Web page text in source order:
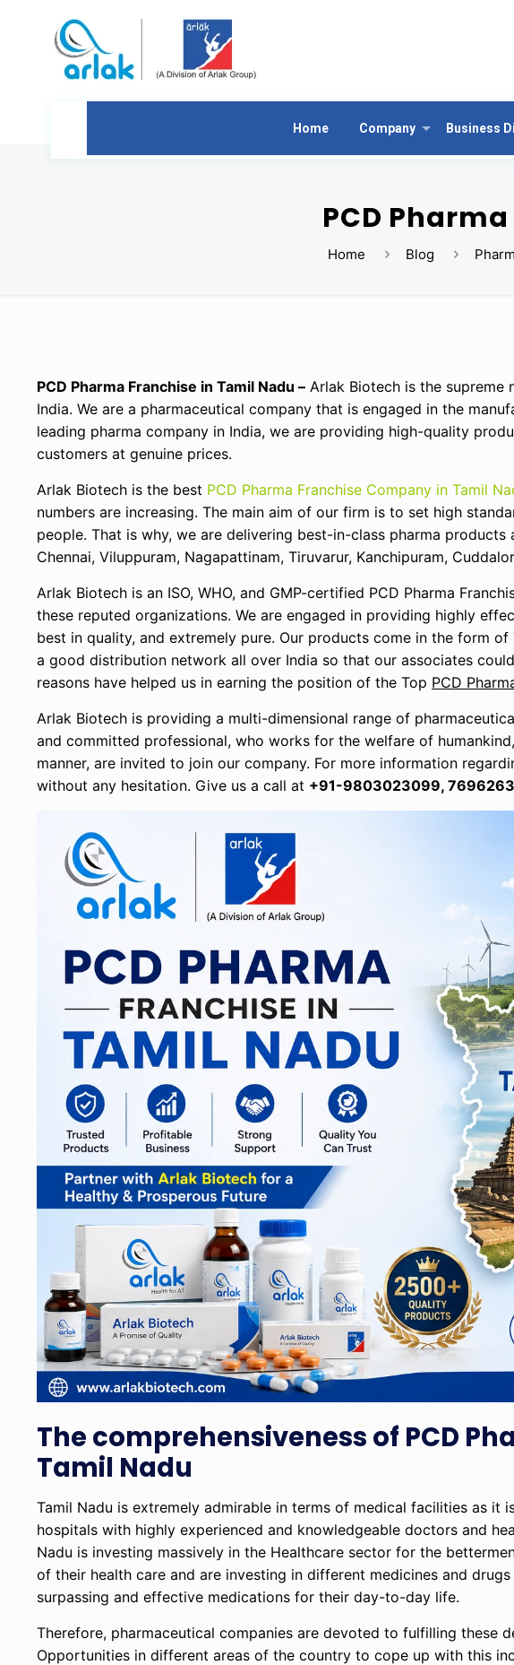
Home Company Business
PCD
Home Blog
PCD Pharma Franchise in Tamil Nadu – Arlak Biotech is the supreme
India. We are a pharmaceutical company that is engaged in the
leading pharma company in India, we are providing high-quality
customers at genuine prices.
Arlak Biotech is the best PCD Pharma Franchise Company in Tamil
numbers are increasing. The main aim of our firm is to set high
people. That is why, we are delivering best-in-class pharma
Chennai, Viluppuram, Nagapattinam, Tiruvarur, Kanchipuram,
Arlak Biotech is an ISO, WHO, and GMP-certified PCD Pharma
these reputed organizations. We are engaged in providing highly
best in quality, and extremely pure. Our products come in the form
a good distribution network all over India so that our associates
reasons have helped us in earning the position of the Top PCD
Arlak Biotech is providing a multi-dimensional range of
and committed professional, who works for the welfare of
manner, are invited to join our company. For more information
without any hesitation. Give us a call at +91-9803023099,
The comprehensiveness of PCD
Tamil Nadu
Tamil Nadu is extremely admirable in terms of medical facilities as
hospitals with highly experienced and knowledgeable doctors and
Nadu is investing massively in the Healthcare sector for the
of their health care and are investing in different medicines and
surpassing and effective medications for their day-to-day life.
Therefore, pharmaceutical companies are devoted to fulfilling these
Opportunities in different areas of the country to cope up with this